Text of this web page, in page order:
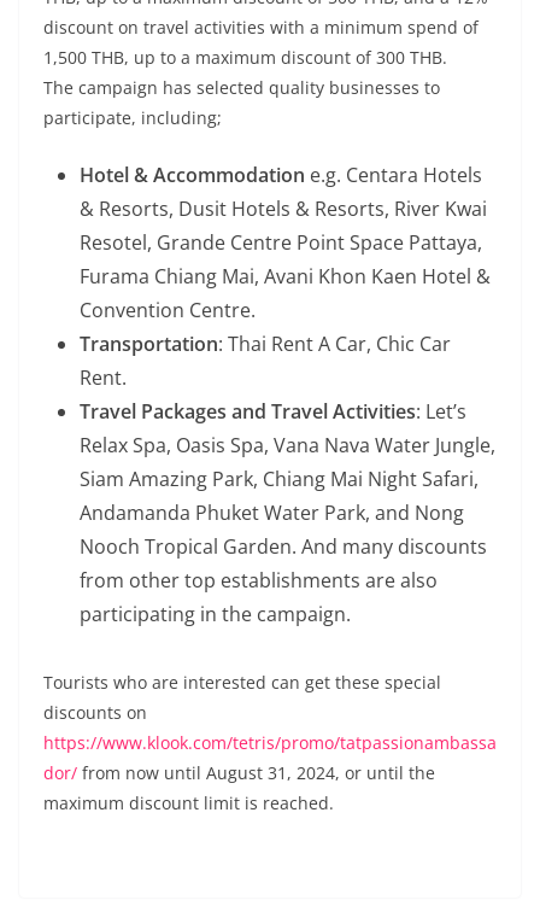
discount on travel activities with a minimum spend of
1,500 THB, up to a maximum discount of 300 THB.
The campaign has selected quality businesses to
participate, including;
Hotel & Accommodation e.g. Centara Hotels
& Resorts, Dusit Hotels & Resorts, River Kwai
Resotel, Grande Centre Point Space Pattaya,
Furama Chiang Mai, Avani Khon Kaen Hotel &
Convention Centre.
Transportation: Thai Rent A Car, Chic Car
Rent.
Travel Packages and Travel Activities: Let’s
Relax Spa, Oasis Spa, Vana Nava Water Jungle,
Siam Amazing Park, Chiang Mai Night Safari,
Andamanda Phuket Water Park, and Nong
Nooch Tropical Garden. And many discounts
from other top establishments are also
participating in the campaign.
Tourists who are interested can get these special
discounts on
https://www.klook.com/tetris/promo/tatpassionambassa
dor/ from now until August 31, 2024, or until the
maximum discount limit is reached.